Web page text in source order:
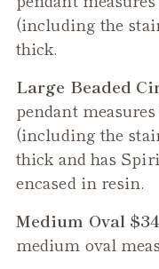
(including the
thick.
Large Beaded
pendant
(including the
thick and has
encased in resin.
Medium Oval
medium oval